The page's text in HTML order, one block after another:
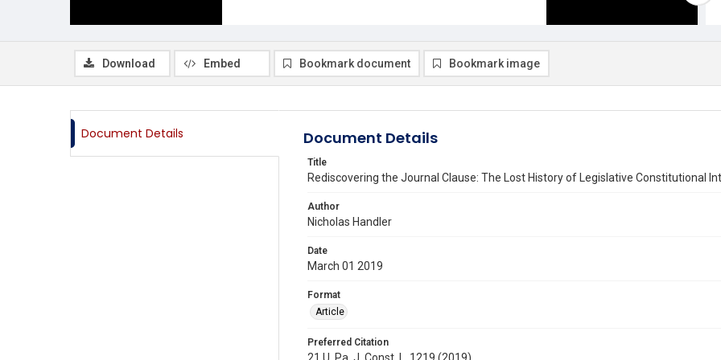
Download Embed Bookmark document Bookmark image
Document Details Document Details
Title
Rediscovering the Journal Clause: The Lost History of Legislative Constitutional
Author
Nicholas Handler
Date
March 01 2019
Format
Article
Preferred Citation